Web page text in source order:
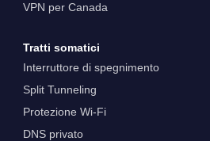
VPN per Canada
Tratti somatici
Interruttore di spegnimento
Split Tunneling
Protezione Wi-Fi
DNS privato